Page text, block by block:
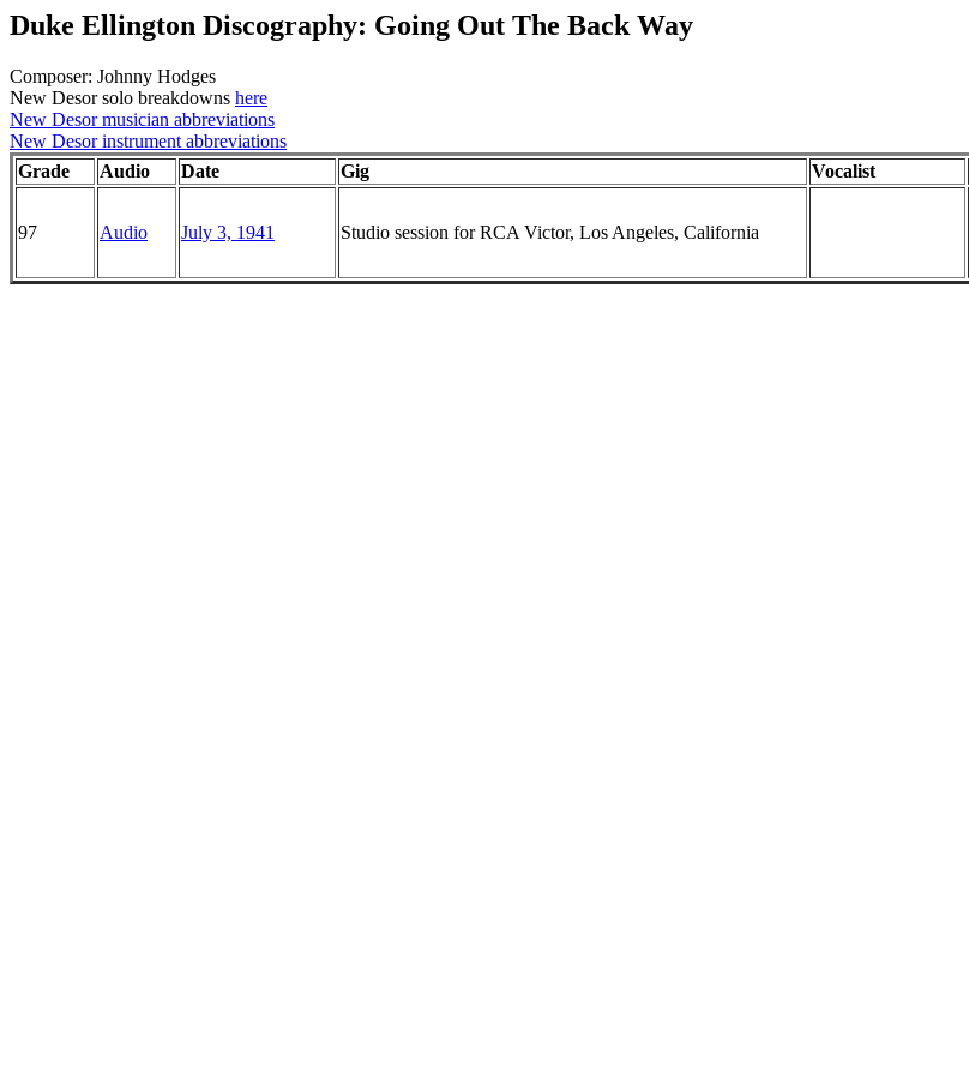
Duke Ellington Discography: Going Out The Back Way
Composer: Johnny Hodges
New Desor solo breakdowns here
New Desor musician abbreviations
New Desor instrument abbreviations
Grade
Audio Date Gig Vocalist
97 Audio July 3, 1941 Studio session for RCA Victor, Los Angeles, California